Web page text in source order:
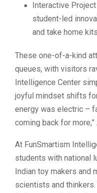
Interactive
student-led
and take home
These one-of-a-kind
queues, with visitors
Intelligence Center
joyful mindset shifts
energy was electric –
coming back for
At FunSmartism
students with national
Indian toy makers and
scientists and thinkers.